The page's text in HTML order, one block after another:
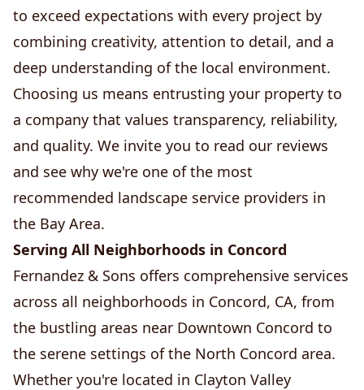
to exceed expectations with every project by
combining creativity, attention to detail, and a
deep understanding of the local environment.
Choosing us means entrusting your property to
a company that values transparency, reliability,
and quality. We invite you to read our reviews
and see why we're one of the most
recommended landscape service providers in
the Bay Area.
Serving All Neighborhoods in Concord
Fernandez & Sons offers comprehensive services
across all neighborhoods in Concord, CA, from
the bustling areas near Downtown Concord to
the serene settings of the North Concord area.
Whether you're located in Clayton Valley